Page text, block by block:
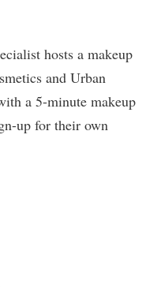
hosts a makeup
and Urban
a 5-minute makeup
up for their own